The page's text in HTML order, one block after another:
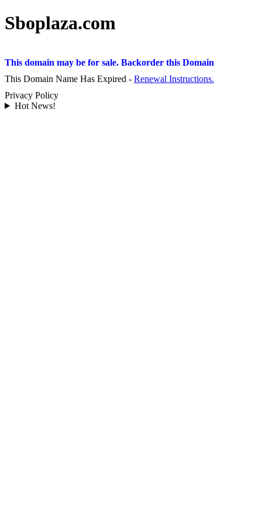
Sboplaza.com
This domain may be for sale. Backorder this Domain
This Domain Name Has Expired - Renewal Instructions.
Privacy Policy
Hot News!